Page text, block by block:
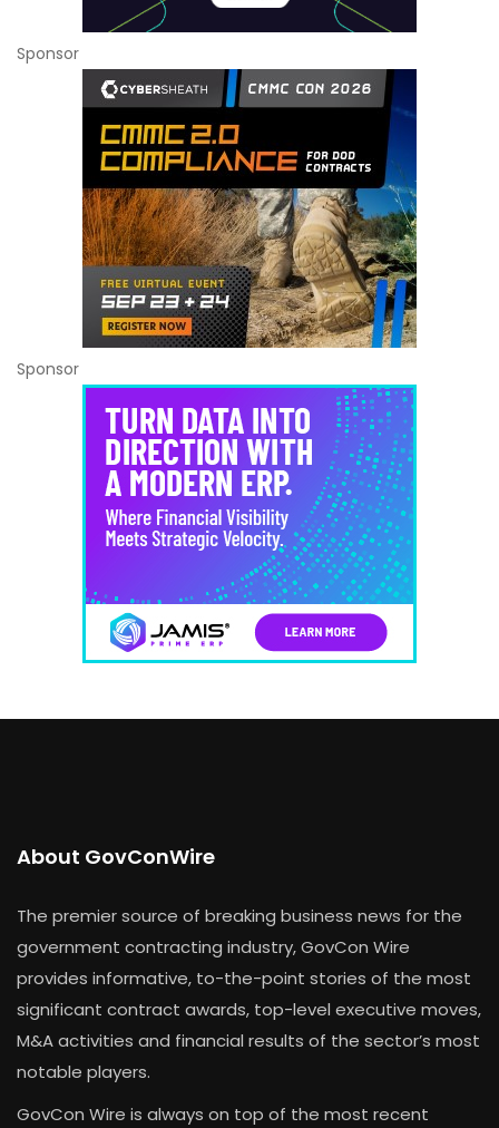
Sponsor
Sponsor
About GovConWire
The premier source of breaking business news for the
government contracting industry, GovCon Wire
provides informative, to-the-point stories of the most
significant contract awards, top-level executive moves,
M&A activities and financial results of the sector’s most
notable players.
GovCon Wire is always on top of the most recent